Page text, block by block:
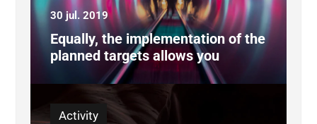
30 jul. 2019
Equally, the implementation of the
planned targets allows you
Activity